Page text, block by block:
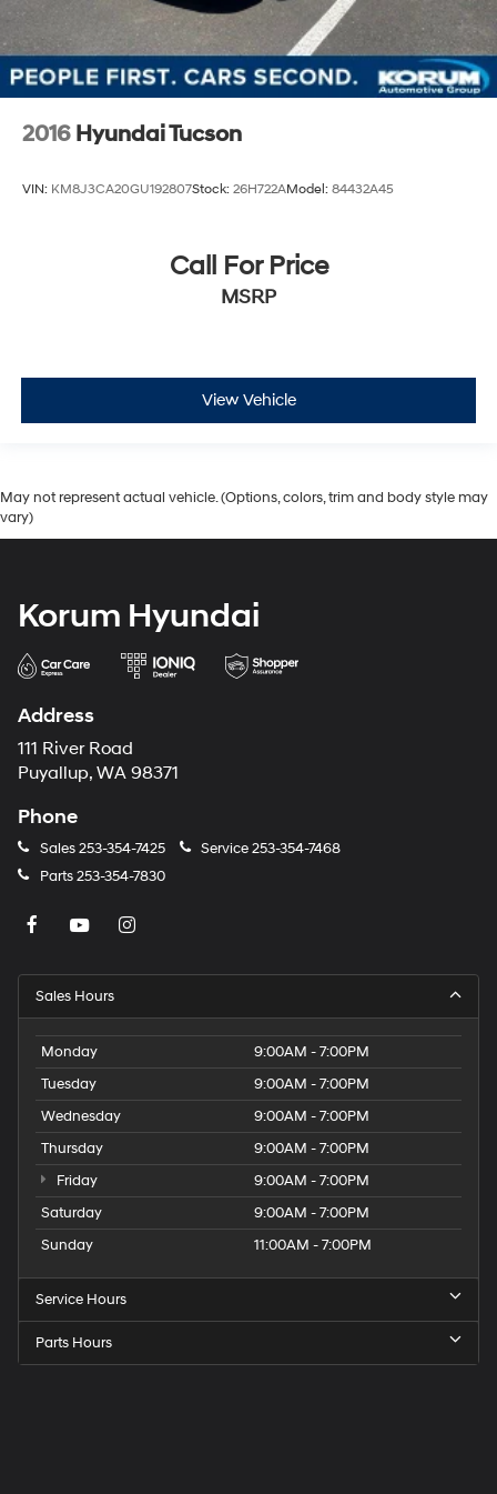
2016 Hyundai Tucson
VIN: KM8J3CA20GU192807Stock: 26H722AModel: 84432A45
Call For Price
MSRP
View Vehicle
May not represent actual vehicle. (Options, colors, trim and body style may
vary)
Korum Hyundai
Address
111 River Road
Puyallup, WA 98371
Phone
Sales253-354-7425 Service253-354-7468
Parts253-354-7830
Sales Hours
Monday
9:00AM - 7:00PM
Tuesday
9:00AM - 7:00PM
Wednesday
9:00AM - 7:00PM
Thursday
9:00AM - 7:00PM
Friday
9:00AM - 7:00PM
Saturday
9:00AM - 7:00PM
Sunday
11:00AM - 7:00PM
Service Hours
Parts Hours